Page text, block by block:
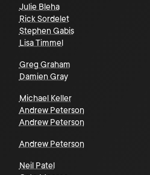
Julie Bleha
Rick Sordelet
Stephen Gabis
Lisa Timmel
Greg Graham
Damien Gray
Michael Keller
Andrew Peterson
Andrew Peterson
Andrew Peterson
Neil Patel